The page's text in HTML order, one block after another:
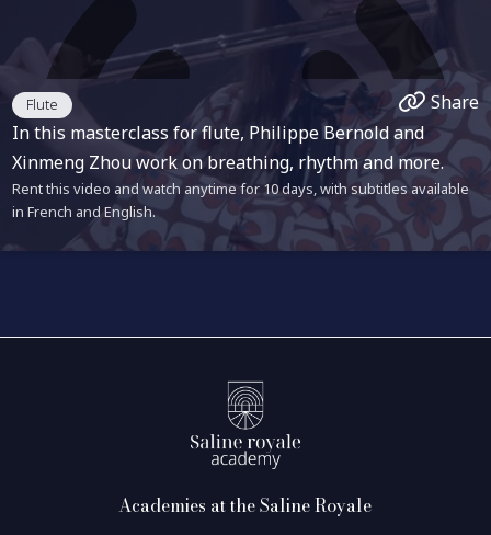
Flute
Share
In this masterclass for flute, Philippe Bernold and
Xinmeng Zhou work on breathing, rhythm and more.
Rent this video and watch anytime for 10 days, with subtitles available
in French and English.
Academies at the Saline Royale